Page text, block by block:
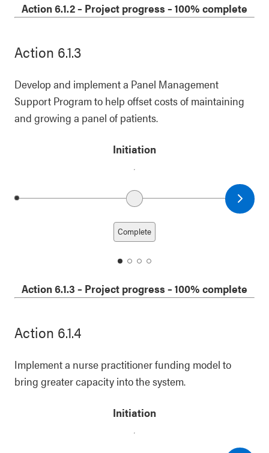
1 2 3 4
Action 6.1.2– Project progress– 100% complete
Action 6.1.3
Develop and implement a Panel Management
Support Program to help offset costs of maintaining
and growing a panel of patients.
Initiation
Complete
date
1
date
2
date
3
date
4
Action 6.1.3 – Project progress– 100% complete
Action 6.1.4
Implement a nurse practitioner funding model to
bring greater capacity into the system.
Initiation